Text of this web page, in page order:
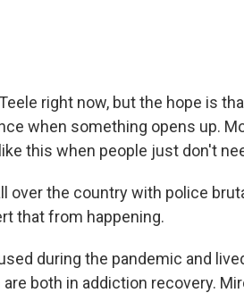
right now, but the hope is
when something opens up.
this when people just don't
over the country with police
that from happening.
during the pandemic and
both in addiction recovery.